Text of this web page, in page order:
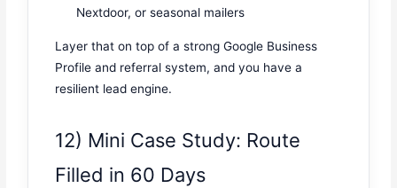
Nextdoor, or seasonal mailers
Layer that on top of a strong Google Business
Profile and referral system, and you have a
resilient lead engine.
12) Mini Case Study: Route
Filled in 60 Days